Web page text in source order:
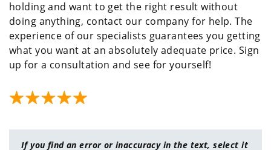
holding and want to get the right result without
doing anything, contact our company for help. The
experience of our specialists guarantees you getting
what you want at an absolutely adequate price. Sign
up for a consultation and see for yourself!
If you find an error or inaccuracy in the text, select it